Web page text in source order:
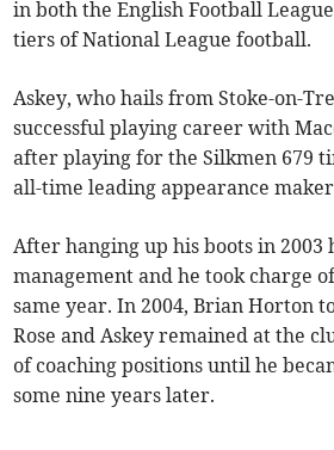
in both the English Football
tiers of National League football.
Askey, who hails from Stoke-on-
successful playing career with
after playing for the Silkmen 679
all-time leading appearance
After hanging up his boots in 2003
management and he took charge
same year. In 2004, Brian Horton
Rose and Askey remained at the
of coaching positions until he
some nine years later.